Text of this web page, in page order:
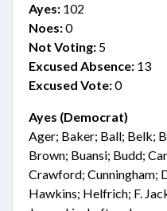
Ayes: 102
Noes:0
Not Voting: 5
Excused Absence: 13
Excused Vote:0
Ayes (Democrat)
Ager; Baker; Ball; Belk;
Brown; Buansi; Budd;
Crawford; Cunningham;
Hawkins; Helfrich; F.